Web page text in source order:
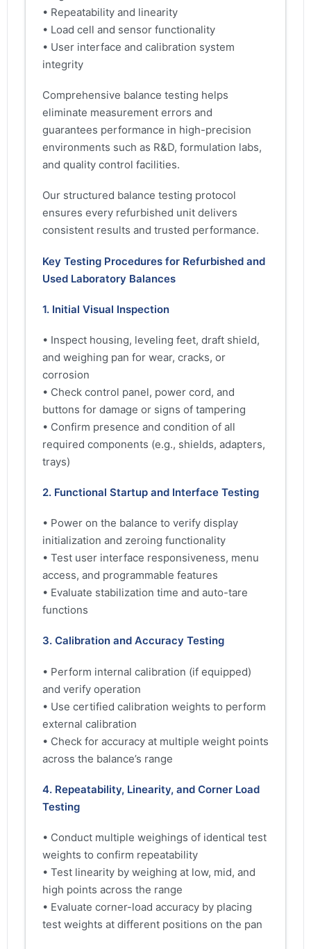
• Repeatability and linearity
• Load cell and sensor functionality
• User interface and calibration system
integrity
Comprehensive balance testing helps
eliminate measurement errors and
guarantees performance in high-precision
environments such as R&D, formulation labs,
and quality control facilities.
Our structured balance testing protocol
ensures every refurbished unit delivers
consistent results and trusted performance.
Key Testing Procedures for Refurbished and
Used Laboratory Balances
1. Initial Visual Inspection
• Inspect housing, leveling feet, draft shield,
and weighing pan for wear, cracks, or
corrosion
• Check control panel, power cord, and
buttons for damage or signs of tampering
• Confirm presence and condition of all
required components (e.g., shields, adapters,
trays)
2. Functional Startup and Interface Testing
• Power on the balance to verify display
initialization and zeroing functionality
• Test user interface responsiveness, menu
access, and programmable features
• Evaluate stabilization time and auto-tare
functions
3. Calibration and Accuracy Testing
• Perform internal calibration (if equipped)
and verify operation
• Use certified calibration weights to perform
external calibration
• Check for accuracy at multiple weight points
across the balance’s range
4. Repeatability, Linearity, and Corner Load
Testing
• Conduct multiple weighings of identical test
weights to confirm repeatability
• Test linearity by weighing at low, mid, and
high points across the range
• Evaluate corner-load accuracy by placing
test weights at different positions on the pan